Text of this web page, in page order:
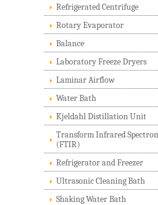
Refrigerated Centrifuge
Rotary Evaporator
Balance
Laboratory Freeze Dryers
Laminar Airflow
Water Bath
Kjeldahl Distillation Unit
Transform Infrared
(FTIR)
Refrigerator and Freezer
Ultrasonic Cleaning Bath
Shaking Water Bath